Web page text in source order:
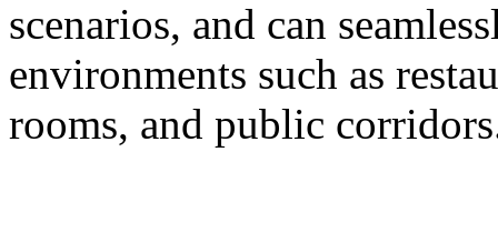
scenarios, and can
environments such as
rooms, and public